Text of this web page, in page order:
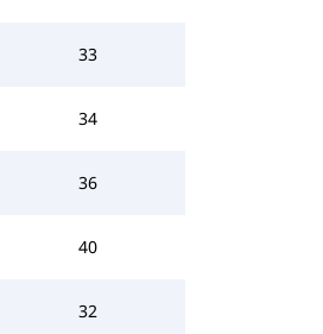
33
34
36
40
32